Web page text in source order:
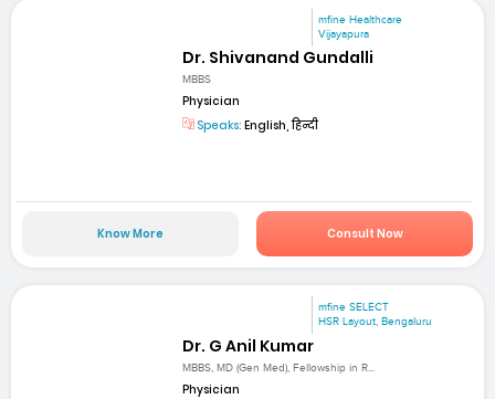
mfine Healthcare
Vijayapura
Dr. Shivanand Gundalli
MBBS
Physician
Speaks: English, हिन्दी
Know More Consult Now
mfine SELECT
HSR Layout, Bengaluru
Dr. G Anil Kumar
MBBS, MD (Gen Med), Fellowship in R...
Physician